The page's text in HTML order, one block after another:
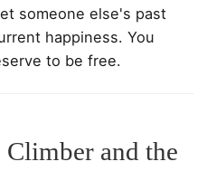
someone else's past
happiness. You
to be free.
and the